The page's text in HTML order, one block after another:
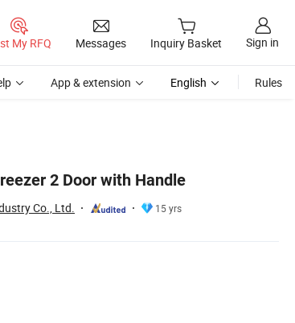
My RFQ Messages Inquiry Basket Sign in
App & extension English Rules
2 Door with Handle
Co., Ltd.
15 yrs